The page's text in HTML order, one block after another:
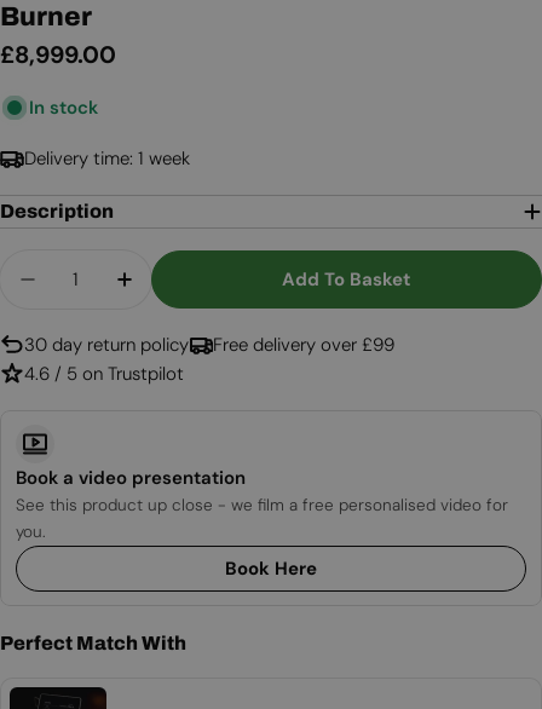
Burner
Regular
£8,999.00
In stock
Delivery time: 1 week
Description
Decrease Quantity For FLA4+ 990 - Automatic
Increase Quantity For FLA4+ 990 -
Add To Basket
30 day return policy
Free delivery over £99
4.6 / 5 on Trustpilot
Book a video presentation
See this product up close - we film a free personalised video for
you.
Book Here
Perfect Match With